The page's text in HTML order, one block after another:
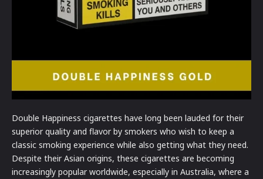
Double Happiness cigarettes have long been lauded for their
superior quality and flavor by smokers who wish to keep a
classic smoking experience while also getting what they need.
Despite their Asian origins, these cigarettes are becoming
increasingly popular worldwide, especially in Australia, where a